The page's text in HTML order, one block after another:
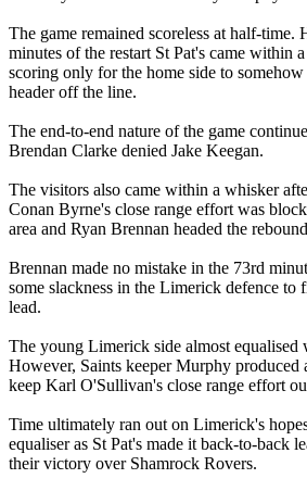
The game remained scoreless at half-
minutes of the restart St Pat's came within
scoring only for the home side to
header off the line.
The end-to-end nature of the game
Brendan Clarke denied Jake Keegan.
The visitors also came within a whisker
Conan Byrne's close range effort was
area and Ryan Brennan headed the
Brennan made no mistake in the 73rd
some slackness in the Limerick defence to
lead.
The young Limerick side almost equalised
However, Saints keeper Murphy produced
keep Karl O'Sullivan's close range effort
Time ultimately ran out on Limerick's
equaliser as St Pat's made it back-to-back
their victory over Shamrock Rovers.